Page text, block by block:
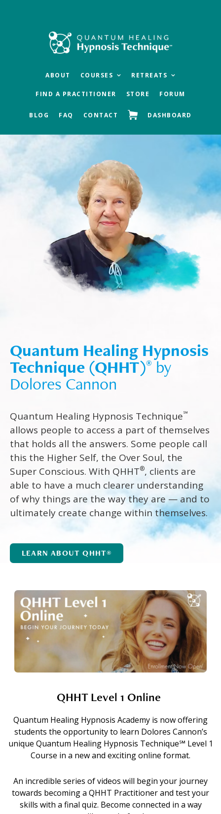
ABOUT COURSES RETREATS
FIND A PRACTITIONER STORE FORUM
BLOG FAQ CONTACT DASHBOARD
Quantum Healing Hypnosis
Technique (QHHT)®by
Dolores Cannon
Quantum Healing Hypnosis Technique℠
allows people to access a part of themselves
that holds all the answers. Some people call
this the Higher Self, the Over Soul, the
Super Conscious. With QHHT®, clients are
able to have a much clearer understanding
of why things are the way they are — and to
ultimately create change within themselves.
LEARN ABOUT QHHT®
QHHT Level 1 Online
Quantum Healing Hypnosis Academy is now offering
students the opportunity to learn Dolores Cannon’s
unique Quantum Healing Hypnosis Technique℠ Level 1
Course in a new and exciting online format.
An incredible series of videos will begin your journey
towards becoming a QHHT Practitioner and test your
skills with a final quiz. Become connected in a way